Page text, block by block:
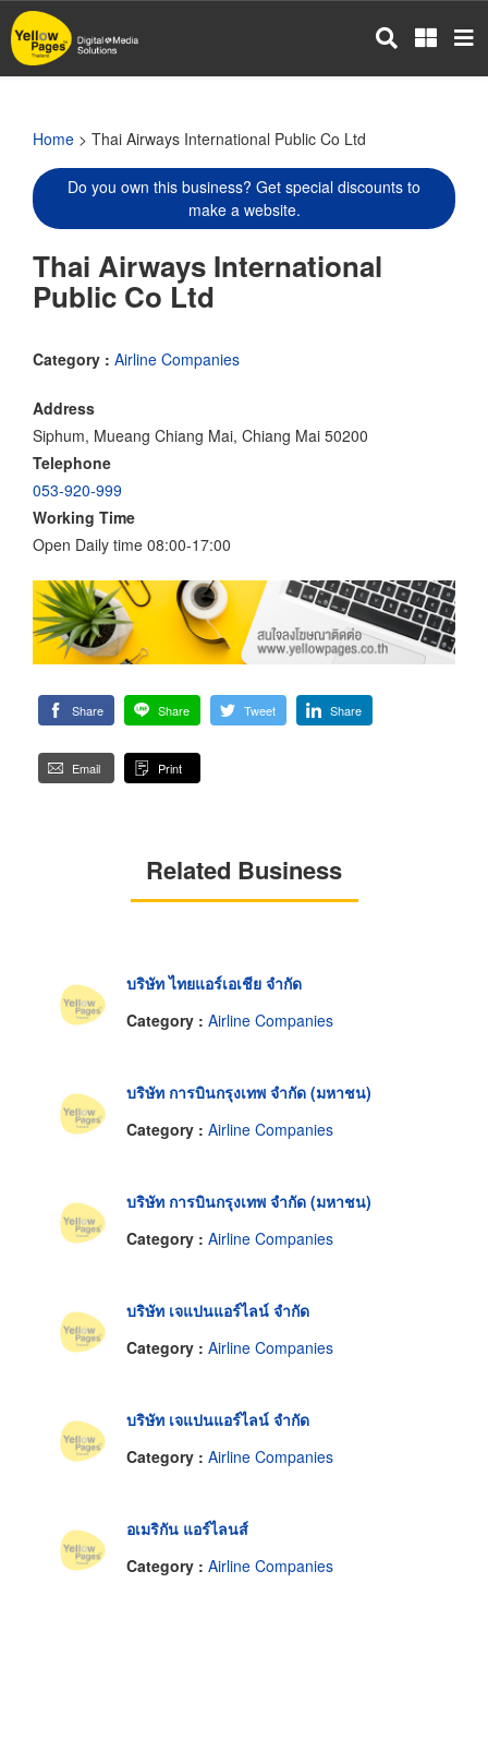
Skip
to
main
Home > Thai Airways International Public Co Ltd
Do you own this business? Get special discounts to
make a website.
Thai Airways International
Public Co Ltd
Category : Airline Companies
Address
Siphum, Mueang Chiang Mai, Chiang Mai 50200
Telephone
053-920-999
Working Time
Open Daily time 08:00-17:00
Share Share Tweet Share
Email Print
Related Business
บริษัท ไทยแอร์เอเชีย จำกัด
Category : Airline Companies
บริษัท การบินกรุงเทพ จำกัด (มหาชน)
Category : Airline Companies
บริษัท การบินกรุงเทพ จำกัด (มหาชน)
Category : Airline Companies
บริษัท เจแปนแอร์ไลน์ จำกัด
Category : Airline Companies
บริษัท เจแปนแอร์ไลน์ จำกัด
Category : Airline Companies
อเมริกัน แอร์ไลนส์
Category : Airline Companies